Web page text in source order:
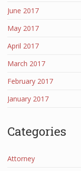
June 2017
May 2017
April 2017
March 2017
February 2017
January 2017
Categories
Attorney